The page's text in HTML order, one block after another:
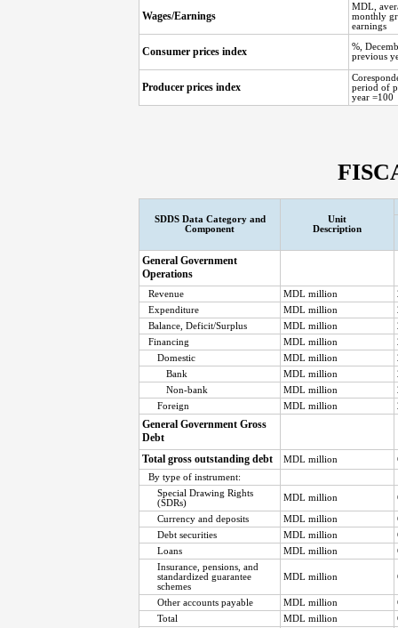
Wages/Earnings
MDL,
monthly
earnings
Consumer prices index
%,
previous
Producer prices index
period of
year =100
SDDS Data Category and
Component
Unit
Description
General Government
Operations
Revenue MDL million
Expenditure
MDL million
Balance, Deficit/Surplus
MDL million
Financing
MDL million
Domestic
MDL million
Bank
MDL million
Non-bank
MDL million
Foreign
MDL million
General Government Gross
Debt
Total gross outstanding debt
MDL million
By type of instrument:
Special Drawing Rights
(SDRs)
MDL million
Currency and deposits MDL million
Debt securities
MDL million
Loans
MDL million
Insurance, pensions, and
standardized guarantee
schemes
MDL million
Other accounts payable MDL million
Total
MDL million